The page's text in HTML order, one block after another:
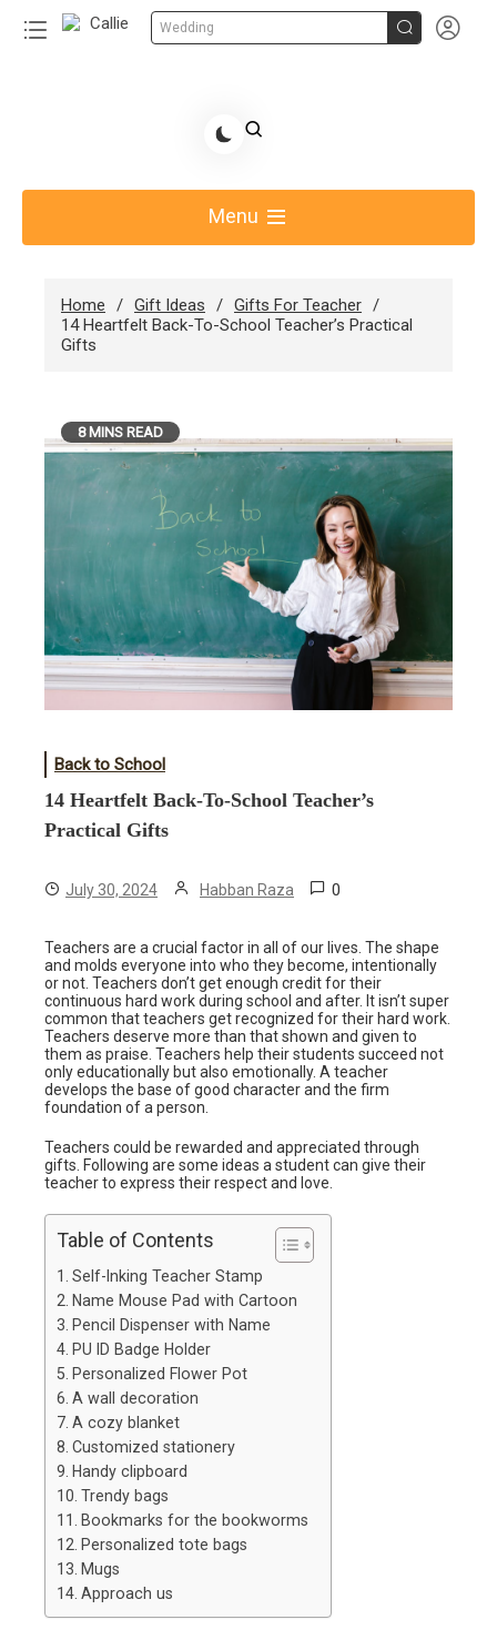
Wedding  
Share Gift Ideas to Help Your Gift Giving-Callie
Menu
Home Gift Ideas
Gifts For Teacher
14 Heartfelt Back-To-School Teacher’s Practical
Gifts
8 MINS READ
Back to School
14 Heartfelt Back-To-School Teacher’s
Practical Gifts
July 30, 2024 Habban Raza 0
Teachers are a crucial factor in all of our lives. The shape
and molds everyone into who they become, intentionally
or not. Teachers don’t get enough credit for their
continuous hard work during school and after. It isn’t super
common that teachers get recognized for their hard work.
Teachers deserve more than that shown and given to
them as praise. Teachers help their students succeed not
only educationally but also emotionally. A teacher
develops the base of good character and the firm
foundation of a person.
Teachers could be rewarded and appreciated through
gifts. Following are some ideas a student can give their
teacher to express their respect and love.
Table of Contents
Self-Inking Teacher Stamp
Name Mouse Pad with Cartoon
Pencil Dispenser with Name
PU ID Badge Holder
Personalized Flower Pot
A wall decoration
A cozy blanket
Customized stationery
Handy clipboard
Trendy bags
Bookmarks for the bookworms
Personalized tote bags
Mugs
Approach us